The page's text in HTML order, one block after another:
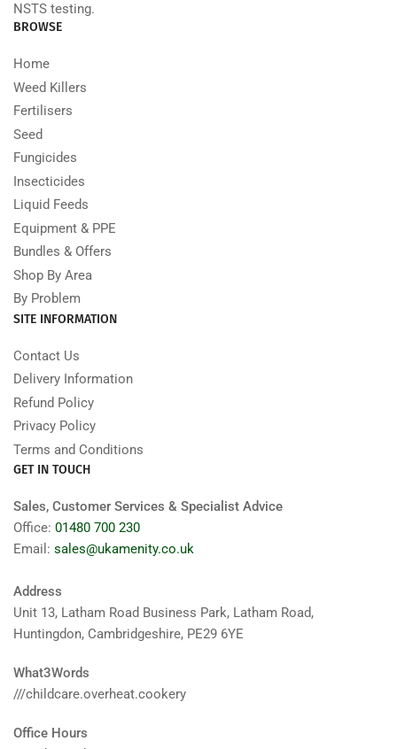
NSTS testing.
BROWSE
Home
Weed Killers
Fertilisers
Seed
Fungicides
Insecticides
Liquid Feeds
Equipment & PPE
Bundles & Offers
Shop By Area
By Problem
SITE INFORMATION
Contact Us
Delivery Information
Refund Policy
Privacy Policy
Terms and Conditions
GET IN TOUCH
Sales, Customer Services & Specialist Advice
Office: 01480 700 230
Email: sales@ukamenity.co.uk
Address
Unit 13, Latham Road Business Park, Latham Road,
Huntingdon, Cambridgeshire, PE29 6YE
What3Words
///childcare.overheat.cookery
Office Hours